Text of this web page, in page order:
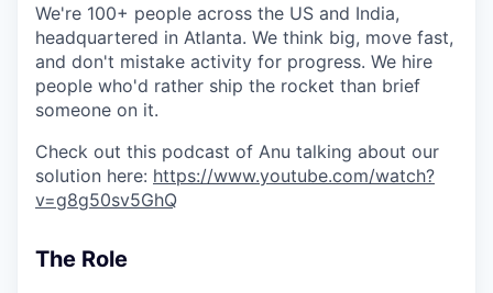
We're 100+ people across the US and India,
headquartered in Atlanta. We think big, move fast,
and don't mistake activity for progress. We hire
people who'd rather ship the rocket than brief
someone on it.
Check out this podcast of Anu talking about our
solution here: https://www.youtube.com/watch?
v=g8g50sv5GhQ
The Role